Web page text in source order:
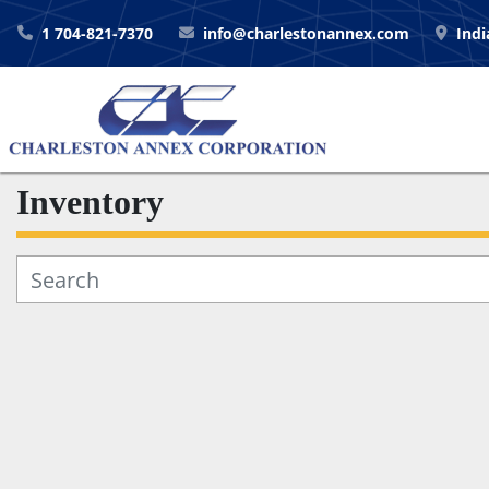
1 704-821-7370 info@charlestonannex.com
Inventory